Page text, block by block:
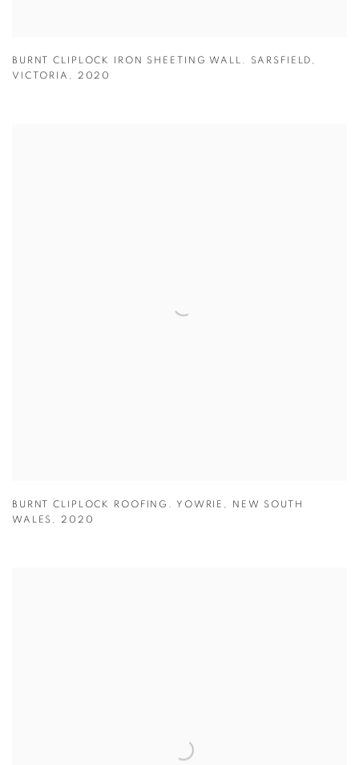
BURNT CLIPLOCK IRON SHEETING WALL. SARSFIELD
VICTORIA
2020
BURNT CLIPLOCK ROOFING. YOWRIE
NEW SOUTH
WALES
2020